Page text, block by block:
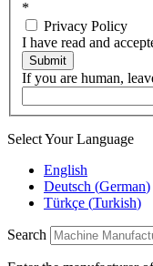
*
Privacy Policy
I have read and
Submit
If you are human,
Select Your Language
English
Deutsch (German)
Türkçe (Turkish)
Search